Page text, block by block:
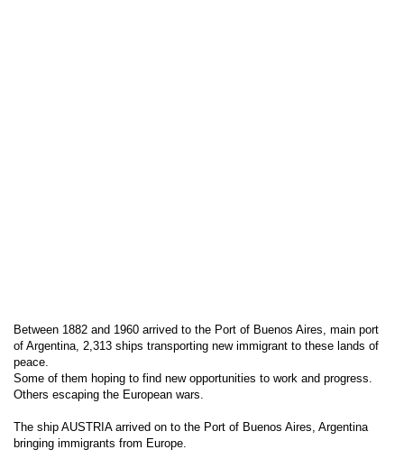
Between 1882 and 1960 arrived to the Port of Buenos Aires, main port
of Argentina, 2,313 ships transporting new immigrant to these lands of
peace.
Some of them hoping to find new opportunities to work and progress.
Others escaping the European wars.
The ship AUSTRIA arrived on to the Port of Buenos Aires, Argentina
bringing immigrants from Europe.